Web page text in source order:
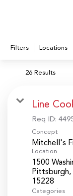
Filters Locations
26 Results
Line
Req ID:
Concept
Mitchell's
Location
1500
Pittsburgh,
Categories